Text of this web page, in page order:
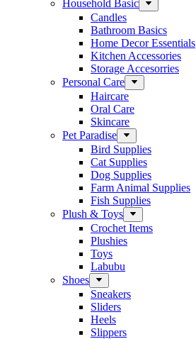
Household Basic
Candles
Bathroom Basics
Home Decor Essentials
Kitchen Accessories
Storage Accesorries
Personal Care
Haircare
Oral Care
Skincare
Pet Paradise
Bird Supplies
Cat Supplies
Dog Supplies
Farm Animal Supplies
Fish Supplies
Plush & Toys
Crochet Items
Plushies
Toys
Labubu
Shoes
Sneakers
Sliders
Heels
Slippers